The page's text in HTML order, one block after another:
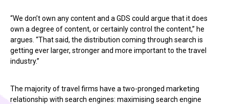
“We don’t own any content and a GDS could argue that it does
own a degree of content, or certainly control the content,” he
argues. “That said, the distribution coming through search is
getting ever larger, stronger and more important to the travel
industry.”
The majority of travel firms have a two-pronged marketing
relationship with search engines: maximising search engine